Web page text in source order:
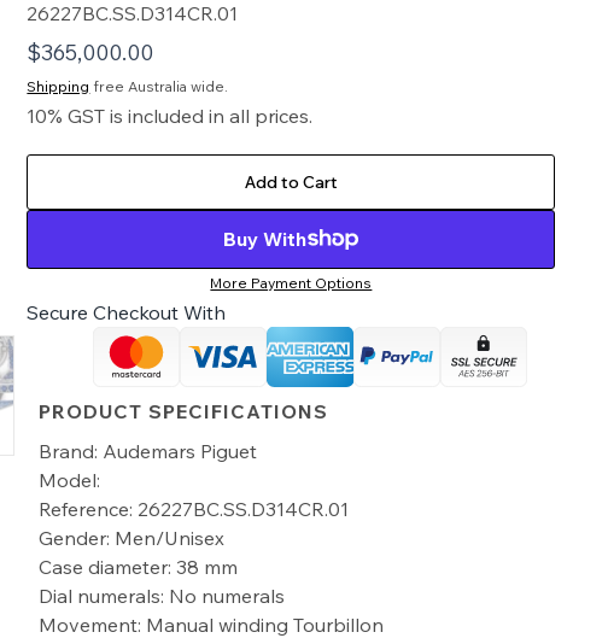
26227BC.SS.D314CR.01
$365,000.00
Shipping free Australia wide.
10% GST is included in all prices.
Add to Cart
Buy With
More Payment Options
Secure Checkout With
PRODUCT SPECIFICATIONS
Brand: Audemars Piguet
Model:
Reference: 26227BC.SS.D314CR.01
Gender: Men/Unisex
Case diameter: 38 mm
Dial numerals: No numerals
Movement: Manual winding Tourbillon